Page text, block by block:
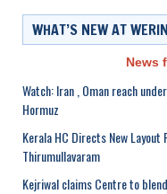
WHAT’S NEW AT
News
Watch: Iran , Oman reach
Hormuz
Kerala HC Directs New
Thirumullavaram
Kejriwal claims Centre to